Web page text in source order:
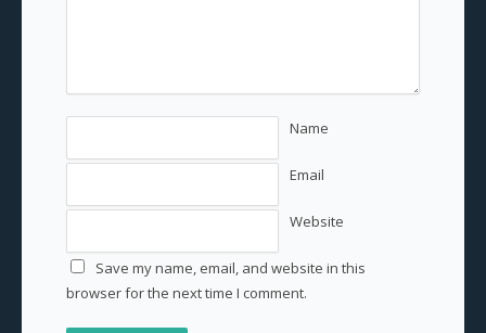
Name
Email
Website
Save my name, email, and website in this
browser for the next time I comment.